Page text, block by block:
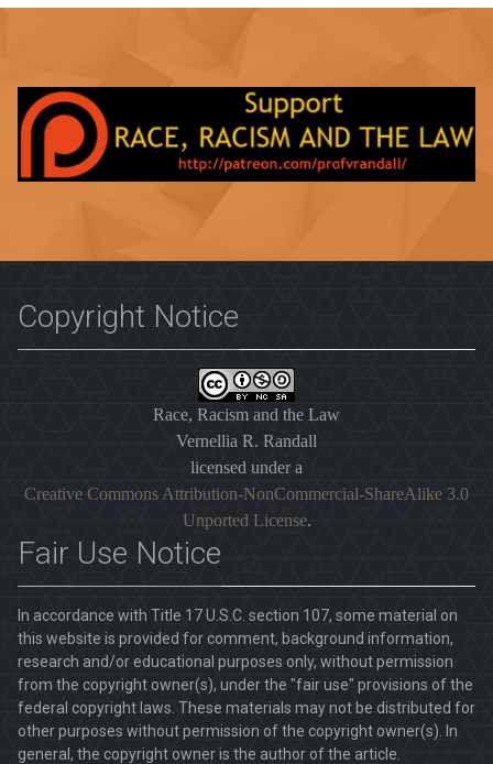
Copyright Notice
Race, Racism and the Law
Vernellia R. Randall
licensed under a
Creative Commons Attribution-NonCommercial-ShareAlike 3.0
Unported License.
Fair Use Notice
In accordance with Title 17 U.S.C. section 107, some material on
this website is provided for comment, background information,
research and/or educational purposes only, without permission
from the copyright owner(s), under the "fair use" provisions of the
federal copyright laws. These materials may not be distributed for
other purposes without permission of the copyright owner(s). In
general, the copyright owner is the author of the article.